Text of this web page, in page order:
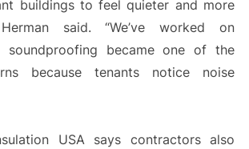
buildings to feel quieter and more
said. “We’ve worked on
soundproofing became one of the
because tenants notice noise
USA says contractors also